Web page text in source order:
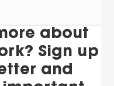
about
Sign up
and